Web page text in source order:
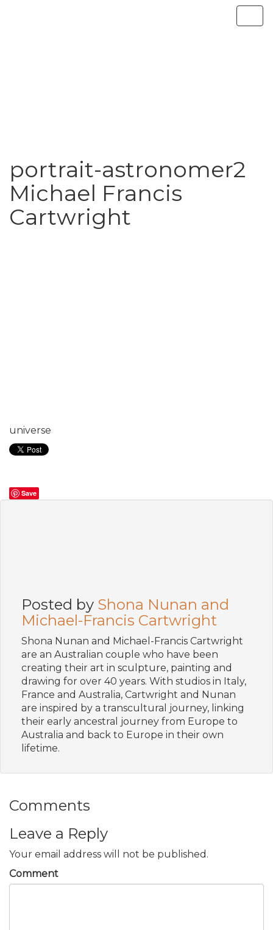
portrait-astronomer2
Michael Francis
Cartwright
universe
Save
Posted by Shona Nunan and
Michael-Francis Cartwright
Shona Nunan and Michael-Francis Cartwright
are an Australian couple who have been
creating their art in sculpture, painting and
drawing for over 40 years. With studios in Italy,
France and Australia, Cartwright and Nunan
are inspired by a transcultural journey, linking
their early ancestral journey from Europe to
Australia and back to Europe in their own
lifetime.
Comments
Leave a Reply
Your email address will not be published.
Comment